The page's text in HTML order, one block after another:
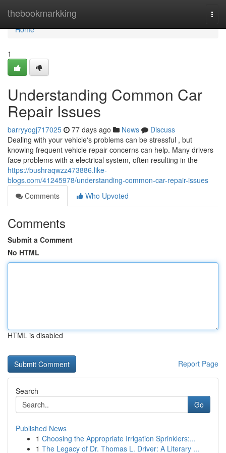
thebookmarkking
Home
Home
1
Understanding Common Car
Repair Issues
barryyogj717025 77 days ago News
Discuss
Dealing with your vehicle's problems can be stressful , but
knowing frequent vehicle repair concerns can help. Many drivers
face problems with a electrical system, often resulting in the
https://bushraqwzz473886.like-
blogs.com/41245978/understanding-common-car-repair-issues
Comments
Who Upvoted
Comments
Submit a Comment
No HTML
HTML is disabled
Report Page
Search
Go
Published News
1 Choosing the Appropriate Irrigation Sprinklers:...
1 The Legacy of Dr. Thomas L. Driver: A Literary ...